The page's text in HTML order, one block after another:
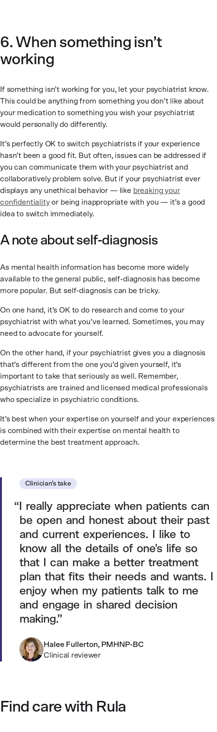
6. When something isn’t
working
If something isn’t working for you, let your psychiatrist know.
This could be anything from something you don’t like about
your medication to something you wish your psychiatrist
would personally do differently.
It’s perfectly OK to switch psychiatrists if your experience
hasn’t been a good fit. But often, issues can be addressed if
you can communicate them with your psychiatrist and
collaboratively problem solve. But if your psychiatrist ever
displays any unethical behavior — like breaking your
confidentialityor being inappropriate with you — it’s a good
idea to switch immediately.
A note about self-diagnosis
As mental health information has become more widely
available to the general public, self-diagnosis has become
more popular. But self-diagnosis can be tricky.
On one hand, it’s OK to do research and come to your
psychiatrist with what you’ve learned. Sometimes, you may
need to advocate for yourself.
On the other hand, if your psychiatrist gives you a diagnosis
that’s different from the one you’d given yourself, it’s
important to take that seriously as well. Remember,
psychiatrists are trained and licensed medical professionals
who specialize in psychiatric conditions.
It’s best when your expertise on yourself and your experiences
is combined with their expertise on mental health to
determine the best treatment approach.
Clinician’s take
I really appreciate when patients can
be open and honest about their past
and current experiences. I like to
know all the details of one's life so
that I can make a better treatment
plan that fits their needs and wants. I
enjoy when my patients talk to me
and engage in shared decision
making.
Halee Fullerton, PMHNP-BC
Clinical reviewer
Find care with Rula